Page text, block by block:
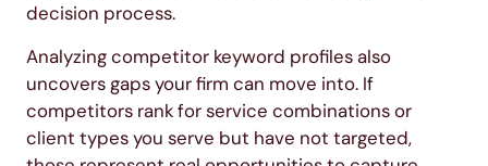
decision process.
Analyzing competitor keyword profiles also
uncovers gaps your firm can move into. If
competitors rank for service combinations or
client types you serve but have not targeted,